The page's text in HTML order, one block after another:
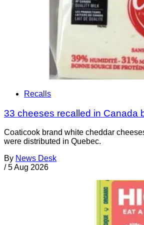
Recalls
33 cheeses recalled in Canada
Coaticook brand white cheddar
were distributed in Quebec.
By News Desk
/ 5 Aug 2026